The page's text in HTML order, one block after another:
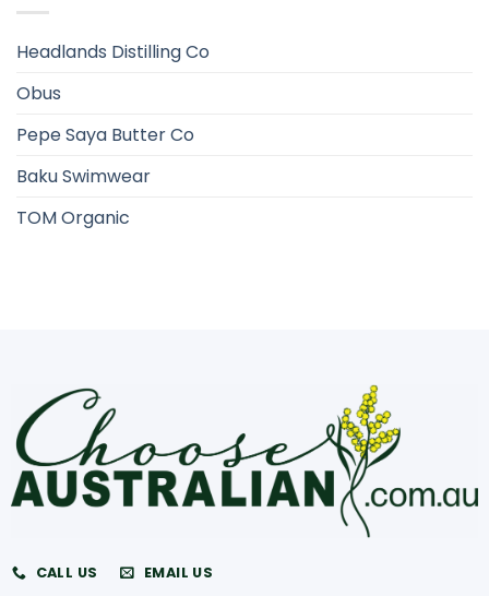
Headlands Distilling Co
Obus
Pepe Saya Butter Co
Baku Swimwear
TOM Organic
CALL US EMAIL US